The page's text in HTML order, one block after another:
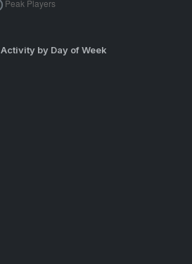
Activity by Day of Week